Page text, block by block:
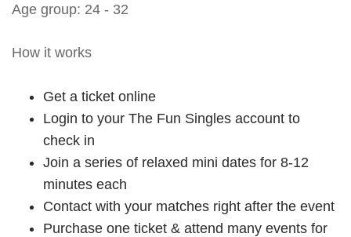
Age group: 24 - 32
How it works
Get a ticket online
Login to your The Fun Singles account to
check in
Join a series of relaxed mini dates for 8-12
minutes each
Contact with your matches right after the event
Purchase one ticket & attend many events for